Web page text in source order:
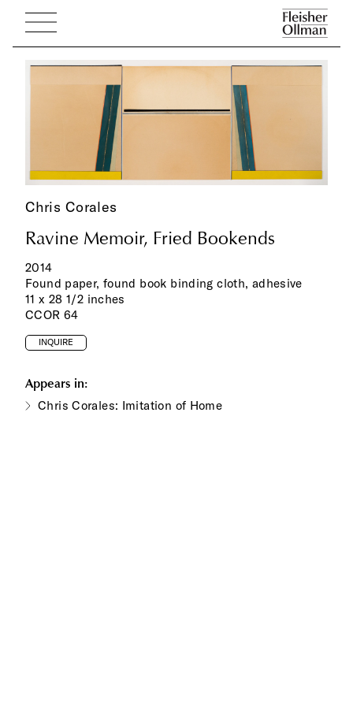
Chris Corales
Ravine Memoir, Fried Bookends
2014
Found paper, found book binding cloth, adhesive
11 x 28 1/2 inches
CCOR 64
INQUIRE
Appears in:
Chris Corales: Imitation of Home